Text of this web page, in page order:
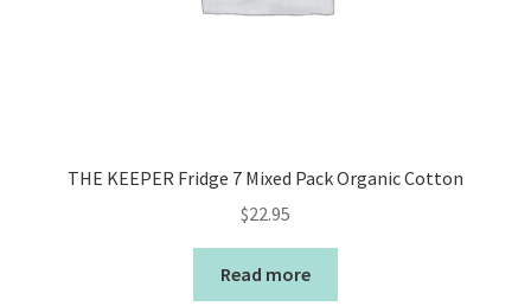
THE KEEPER Fridge 7 Mixed Pack Organic Cotton
$22.95
Read more